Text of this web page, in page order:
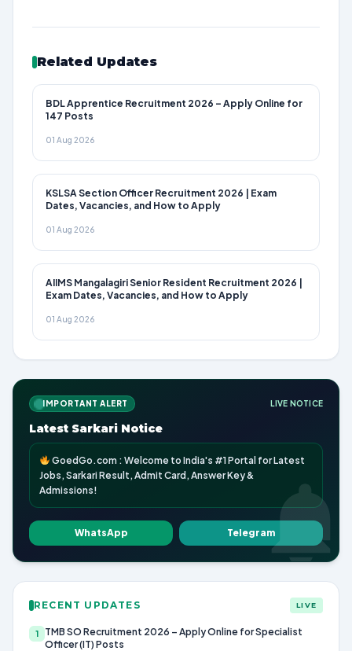
Related Updates
BDL Apprentice Recruitment 2026 – Apply Online for
147 Posts
01 Aug 2026
KSLSA Section Officer Recruitment 2026 | Exam
Dates, Vacancies, and How to Apply
01 Aug 2026
AIIMS Mangalagiri Senior Resident Recruitment 2026 |
Exam Dates, Vacancies, and How to Apply
01 Aug 2026
IMPORTANT ALERT LIVE NOTICE
Latest Sarkari Notice
GoedGo.com : Welcome to India's #1 Portal for Latest
Jobs, Sarkari Result, Admit Card, Answer Key &
Admissions!
WhatsApp Telegram
RECENT UPDATES LIVE
1
TMB SO Recruitment 2026 – Apply Online for Specialist
Officer (IT) Posts